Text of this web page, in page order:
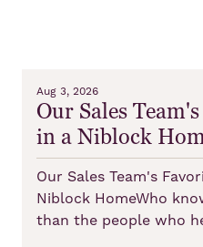
Aug 3, 2026
Our Sales
in a Niblock
Our Sales Team's
Niblock HomeWho
than the people who